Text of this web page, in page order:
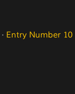
· Entry Number 10